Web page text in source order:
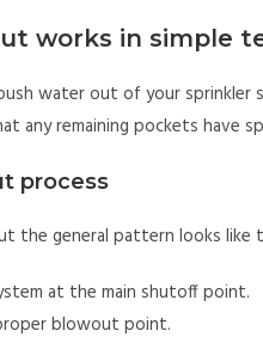
works in simple
water out of your sprinkler
any remaining pockets have
process
the general pattern looks like
at the main shutoff point.
blowout point.